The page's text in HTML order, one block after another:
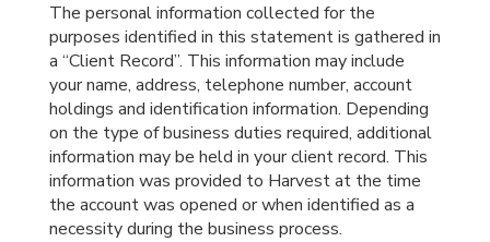
The personal information collected for the
purposes identified in this statement is gathered in
a “Client Record”. This information may include
your name, address, telephone number, account
holdings and identification information. Depending
on the type of business duties required, additional
information may be held in your client record. This
information was provided to Harvest at the time
the account was opened or when identified as a
necessity during the business process.